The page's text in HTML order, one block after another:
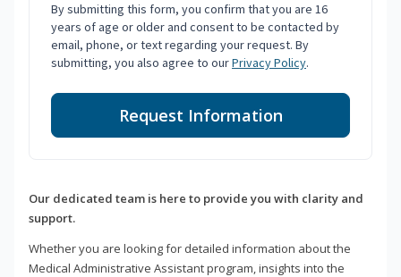
By submitting this form, you confirm that you are 16
years of age or older and consent to be contacted by
email, phone, or text regarding your request. By
submitting, you also agree to ourPrivacy Policy.
Request Information
Our dedicated team is here to provide you with clarity and
support.
Whether you are looking for detailed information about the
Medical Administrative Assistant program, insights into the